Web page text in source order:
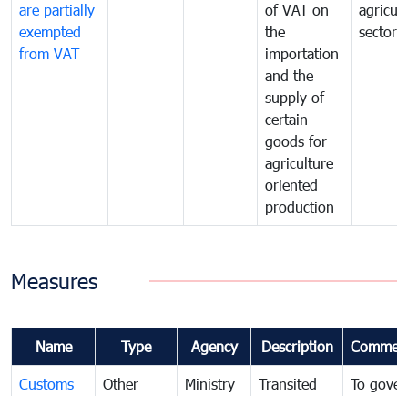
are partially
exempted
from VAT
of VAT on
the
importation
and the
supply of
certain
goods for
agriculture
oriented
production
sector
Measures
Name Type Agency Description
Customs
Other
Ministry
Transited
To